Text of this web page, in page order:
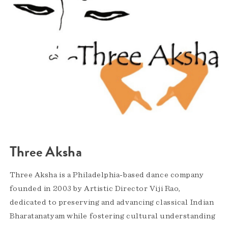
Three Aksha
Three Aksha is a Philadelphia-based dance company
founded in 2003 by Artistic Director Viji Rao,
dedicated to preserving and advancing classical Indian
Bharatanatyam while fostering cultural understanding